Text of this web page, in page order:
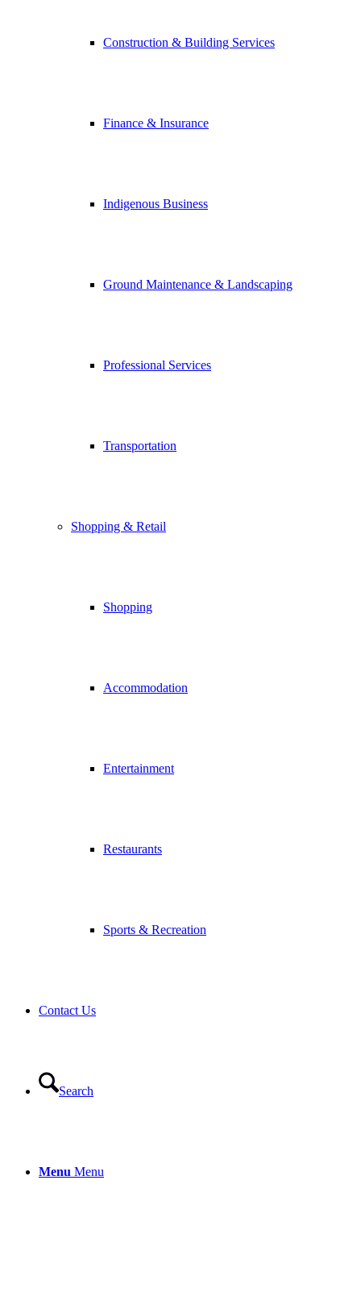
Construction & Building Services
Finance & Insurance
Indigenous Business
Ground Maintenance & Landscaping
Professional Services
Transportation
Shopping & Retail
Shopping
Accommodation
Entertainment
Restaurants
Sports & Recreation
Contact Us
Search
Menu Menu